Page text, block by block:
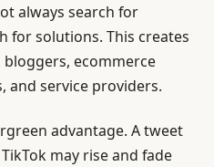
always search for
for solutions. This creates
ecommerce
and service providers.
advantage. A tweet
may rise and fade